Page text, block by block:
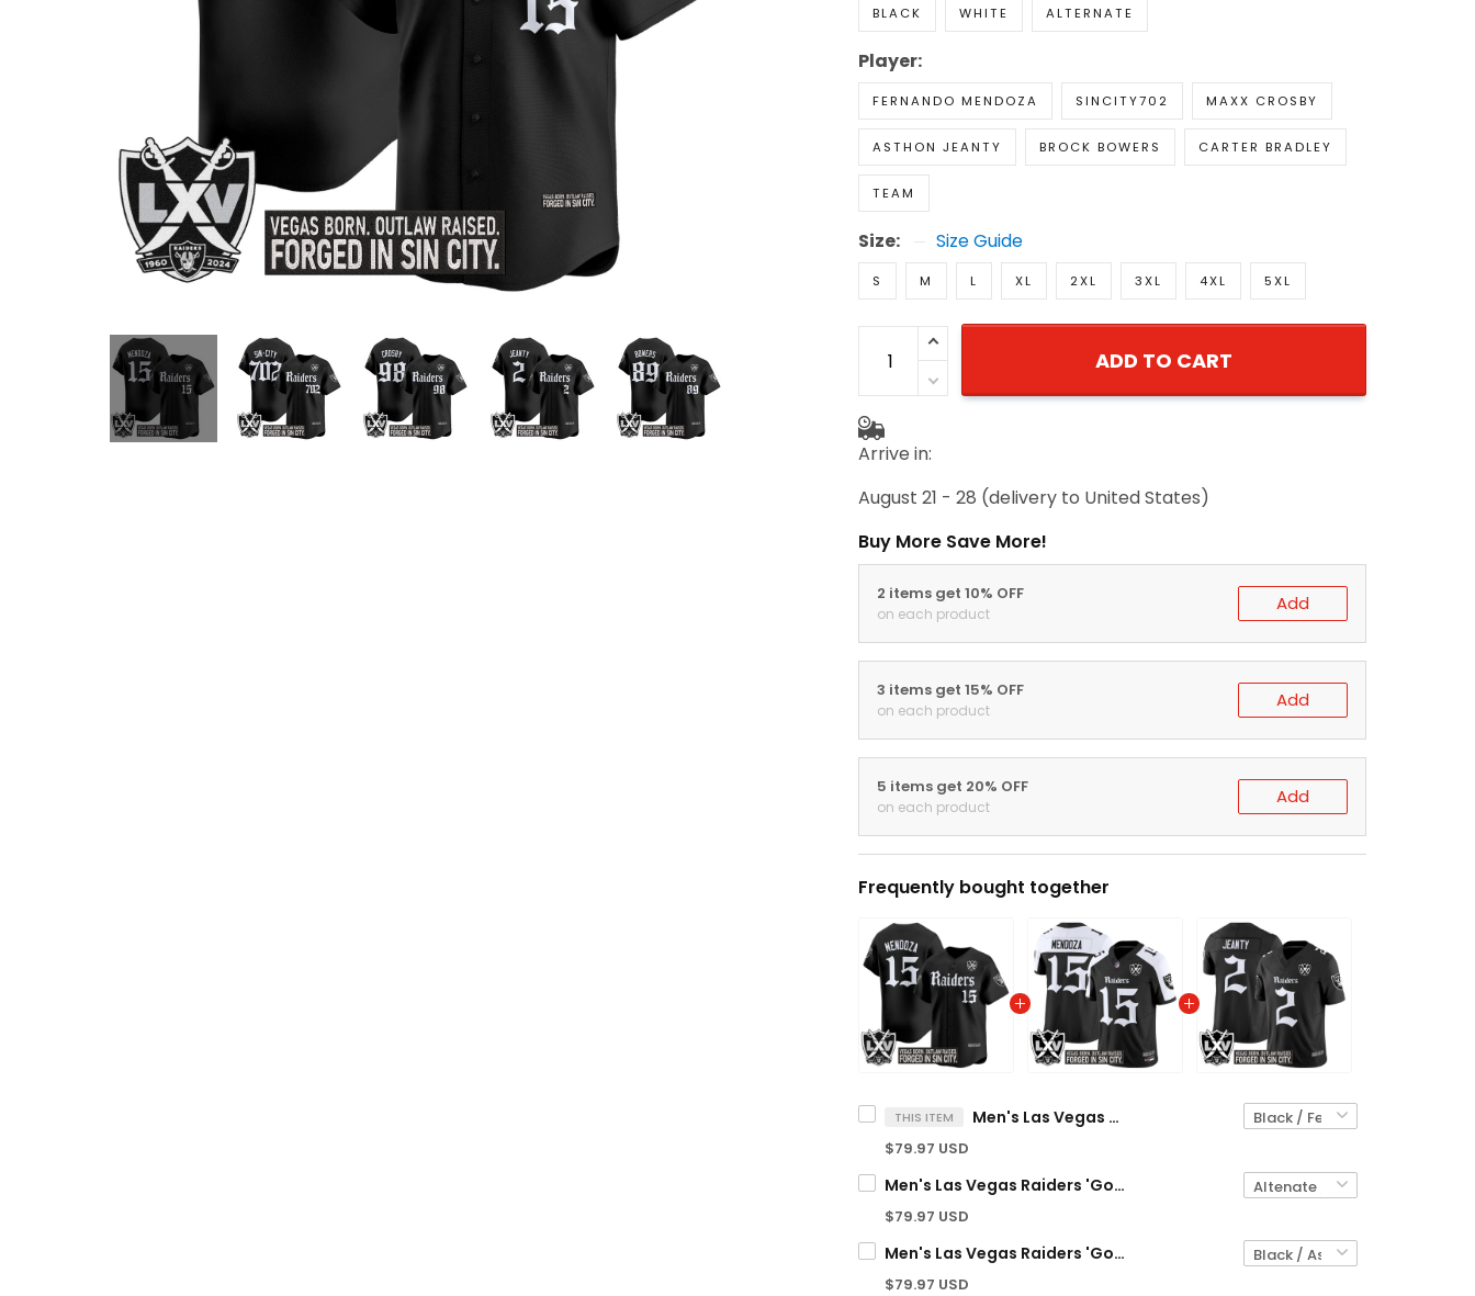
BLACK WHITE ALTERNATE
Player:
FERNANDO MENDOZA SINCITY702 MAXX CROSBY
ASTHON JEANTY BROCK BOWERS CARTER BRADLEY
TEAM
Size: Size Guide
S M L XL 2XL 3XL 4XL 5XL
ADD TO CART
Arrive in:
August 21 - 28 (delivery to United States)
Buy More Save More!
2 items get 10% OFF
on each product Add
3 items get 15% OFF
on each product Add
5 items get 20% OFF
on each product Add
Frequently bought together
THIS ITEM Men's Las Vegas Raiders 'Gothic Sin City Shadows Edition' Vapor Baseball Jersey - All Stitched
$79.97 USD
Men's Las Vegas Raiders 'Gothic Sin City Shadows Edition' Vapor Limited Jersey - All Stitched
$79.97 USD
Men's Las Vegas Raiders 'Gothic Sin City Shadows Edition' Vapor Limited Jersey V2 - All Stitched
$79.97 USD